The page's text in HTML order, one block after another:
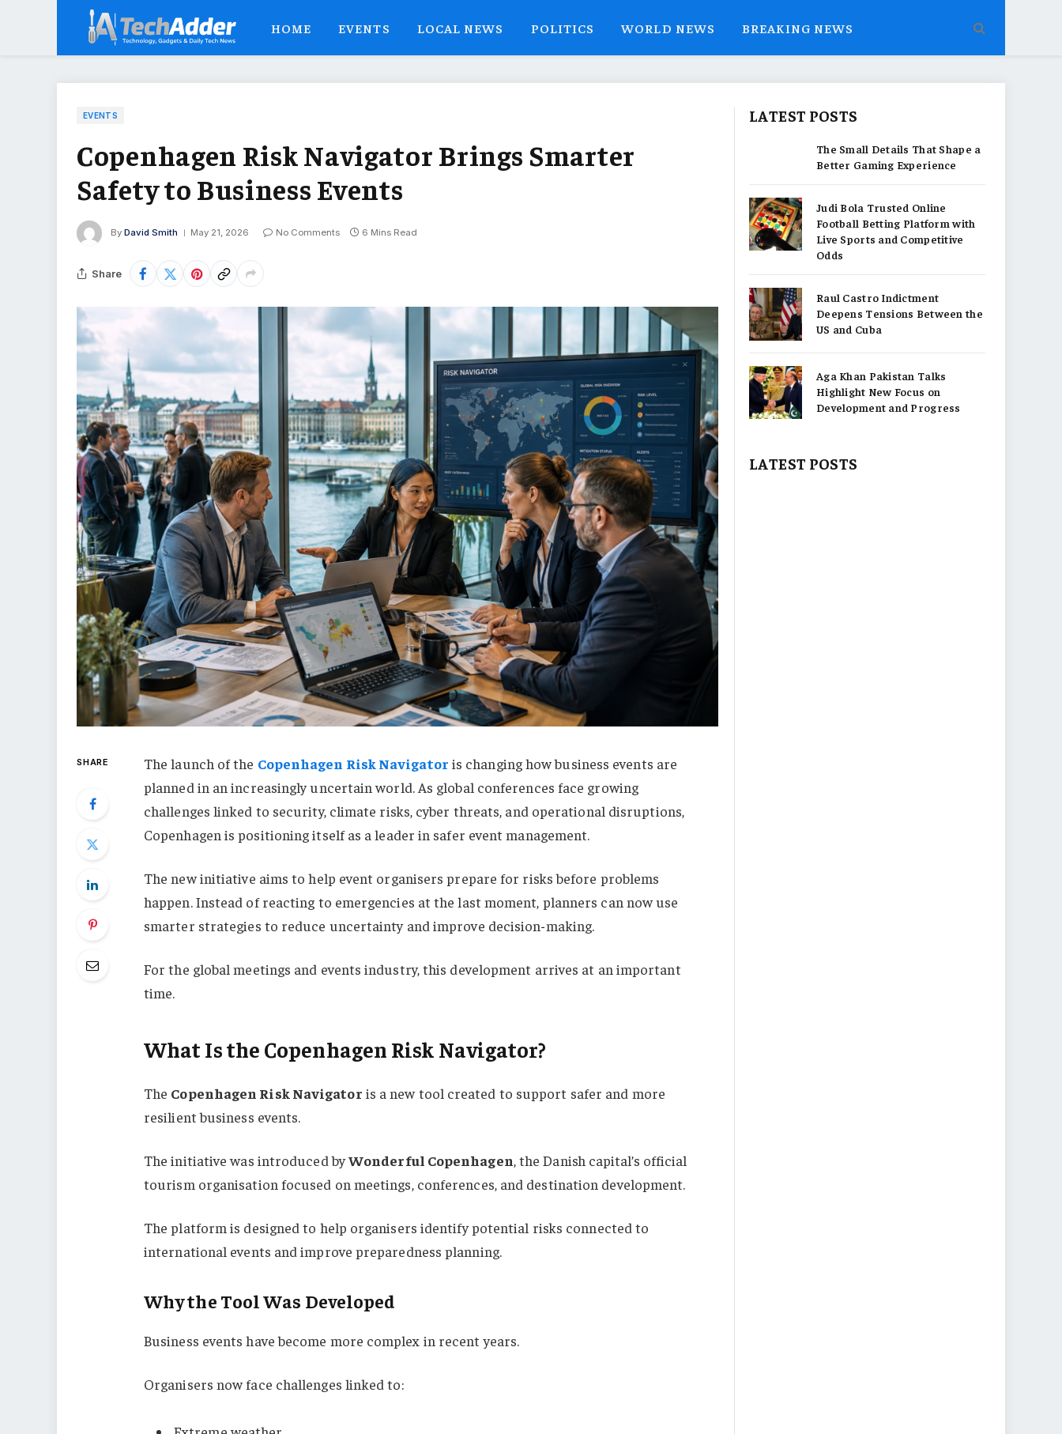
HOME EVENTS LOCAL NEWS POLITICS WORLD NEWS BREAKING NEWS
EVENTS
Copenhagen Risk Navigator Brings Smarter
Safety to Business Events
By David Smith May 21, 2026 No Comments 6 Mins Read
Share
SHARE The launch of the Copenhagen Risk Navigator is changing how business events are
planned in an increasingly uncertain world. As global conferences face growing
challenges linked to security, climate risks, cyber threats, and operational disruptions,
Copenhagen is positioning itself as a leader in safer event management.
The new initiative aims to help event organisers prepare for risks before problems
happen. Instead of reacting to emergencies at the last moment, planners can now use
smarter strategies to reduce uncertainty and improve decision-making.
For the global meetings and events industry, this development arrives at an important
time.
What Is the Copenhagen Risk Navigator?
The Copenhagen Risk Navigator is a new tool created to support safer and more
resilient business events.
The initiative was introduced byWonderful Copenhagen, the Danish capital’s official
tourism organisation focused on meetings, conferences, and destination development.
The platform is designed to help organisers identify potential risks connected to
international events and improve preparedness planning.
Why the Tool Was Developed
Business events have become more complex in recent years.
Organisers now face challenges linked to:
LATEST POSTS
The Small Details That Shape a
Better Gaming Experience
Judi Bola Trusted Online
Football Betting Platform with
Live Sports and Competitive
Odds
Raul Castro Indictment
Deepens Tensions Between the
US and Cuba
Aga Khan Pakistan Talks
Highlight New Focus on
Development and Progress
LATEST POSTS